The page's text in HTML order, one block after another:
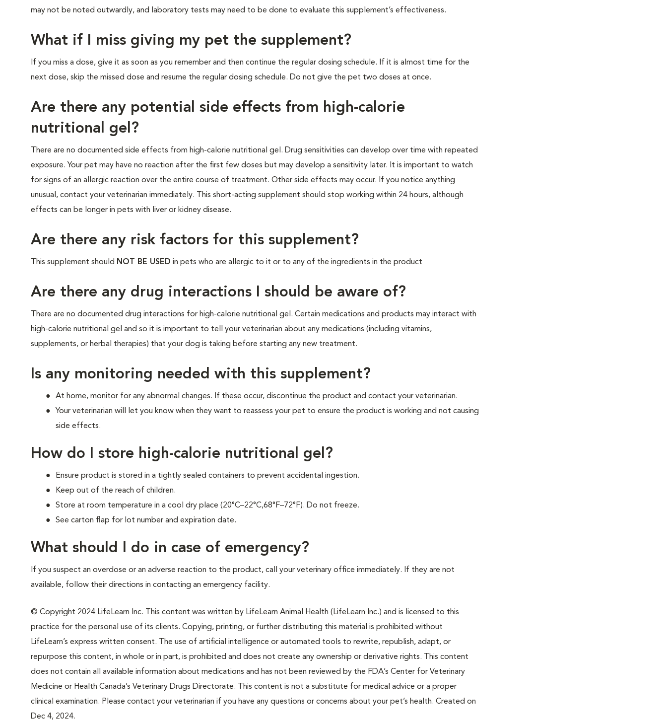
may not be noted outwardly, and laboratory tests may need to be done to evaluate this supplement’s effectiveness.
What if I miss giving my pet the supplement?
If you miss a dose, give it as soon as you remember and then continue the regular dosing schedule. If it is almost time for the
next dose, skip the missed dose and resume the regular dosing schedule. Do not give the pet two doses at once.
Are there any potential side effects from high-calorie
nutritional gel?
There are no documented side effects from high-calorie nutritional gel. Drug sensitivities can develop over time with repeated
exposure. Your pet may have no reaction after the first few doses but may develop a sensitivity later. It is important to watch
for signs of an allergic reaction over the entire course of treatment. Other side effects may occur. If you notice anything
unusual, contact your veterinarian immediately. This short-acting supplement should stop working within 24 hours, although
effects can be longer in pets with liver or kidney disease.
Are there any risk factors for this supplement?
This supplement should NOT BE USED in pets who are allergic to it or to any of the ingredients in the product
Are there any drug interactions I should be aware of?
There are no documented drug interactions for high-calorie nutritional gel. Certain medications and products may interact with
high-calorie nutritional gel and so it is important to tell your veterinarian about any medications (including vitamins,
supplements, or herbal therapies) that your dog is taking before starting any new treatment.
Is any monitoring needed with this supplement?
At home, monitor for any abnormal changes. If these occur, discontinue the product and contact your veterinarian.
Your veterinarian will let you know when they want to reassess your pet to ensure the product is working and not causing
side effects.
How do I store high-calorie nutritional gel?
Ensure product is stored in a tightly sealed containers to prevent accidental ingestion.
Keep out of the reach of children.
Store at room temperature in a cool dry place (20°C–22°C,68°F–72°F). Do not freeze.
See carton flap for lot number and expiration date.
What should I do in case of emergency?
If you suspect an overdose or an adverse reaction to the product, call your veterinary office immediately. If they are not
available, follow their directions in contacting an emergency facility.
© Copyright 2024 LifeLearn Inc. This content was written by LifeLearn Animal Health (LifeLearn Inc.) and is licensed to this
practice for the personal use of its clients. Copying, printing, or further distributing this material is prohibited without
LifeLearn’s express written consent. The use of artificial intelligence or automated tools to rewrite, republish, adapt, or
repurpose this content, in whole or in part, is prohibited and does not create any ownership or derivative rights. This content
does not contain all available information about medications and has not been reviewed by the FDA’s Center for Veterinary
Medicine or Health Canada’s Veterinary Drugs Directorate. This content is not a substitute for medical advice or a proper
clinical examination. Please contact your veterinarian if you have any questions or concerns about your pet’s health. Created on
Dec 4, 2024.